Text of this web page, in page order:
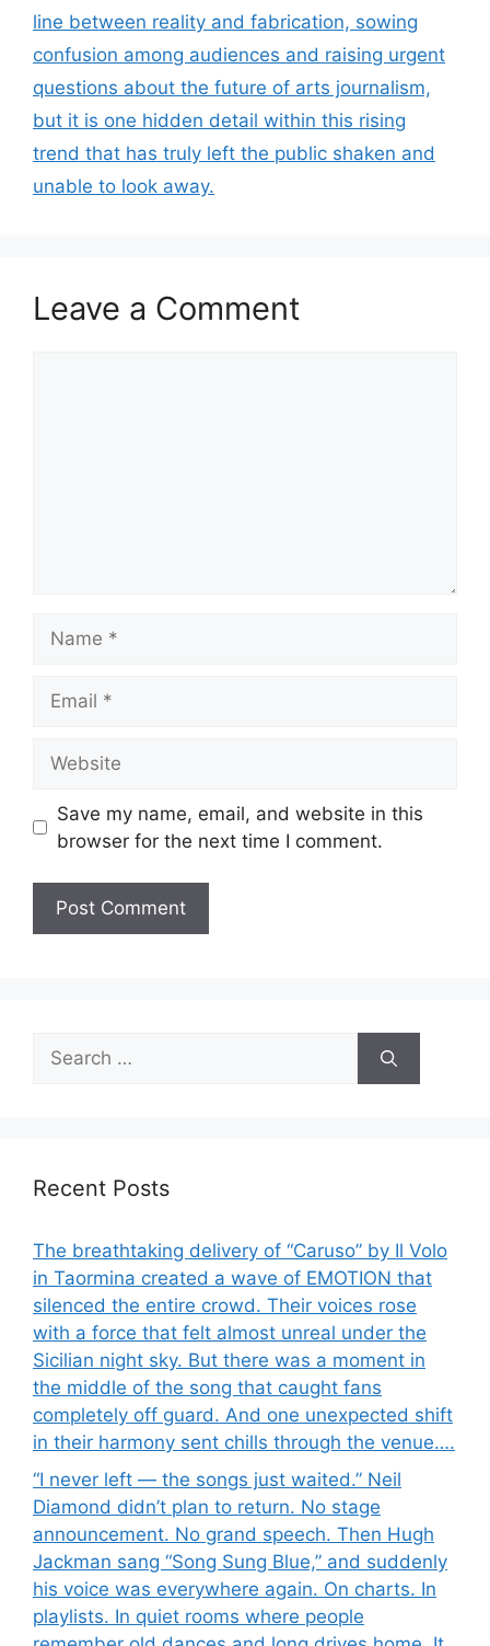
line between reality and fabrication, sowing
confusion among audiences and raising urgent
questions about the future of arts journalism,
but it is one hidden detail within this rising
trend that has truly left the public shaken and
unable to look away.
Leave a Comment
Save my name, email, and website in this
browser for the next time I comment.
Search
for:
Recent Posts
The breathtaking delivery of “Caruso” by Il Volo
in Taormina created a wave of EMOTION that
silenced the entire crowd. Their voices rose
with a force that felt almost unreal under the
Sicilian night sky. But there was a moment in
the middle of the song that caught fans
completely off guard. And one unexpected shift
in their harmony sent chills through the venue….
“I never left — the songs just waited.” Neil
Diamond didn’t plan to return. No stage
announcement. No grand speech. Then Hugh
Jackman sang “Song Sung Blue,” and suddenly
his voice was everywhere again. On charts. In
playlists. In quiet rooms where people